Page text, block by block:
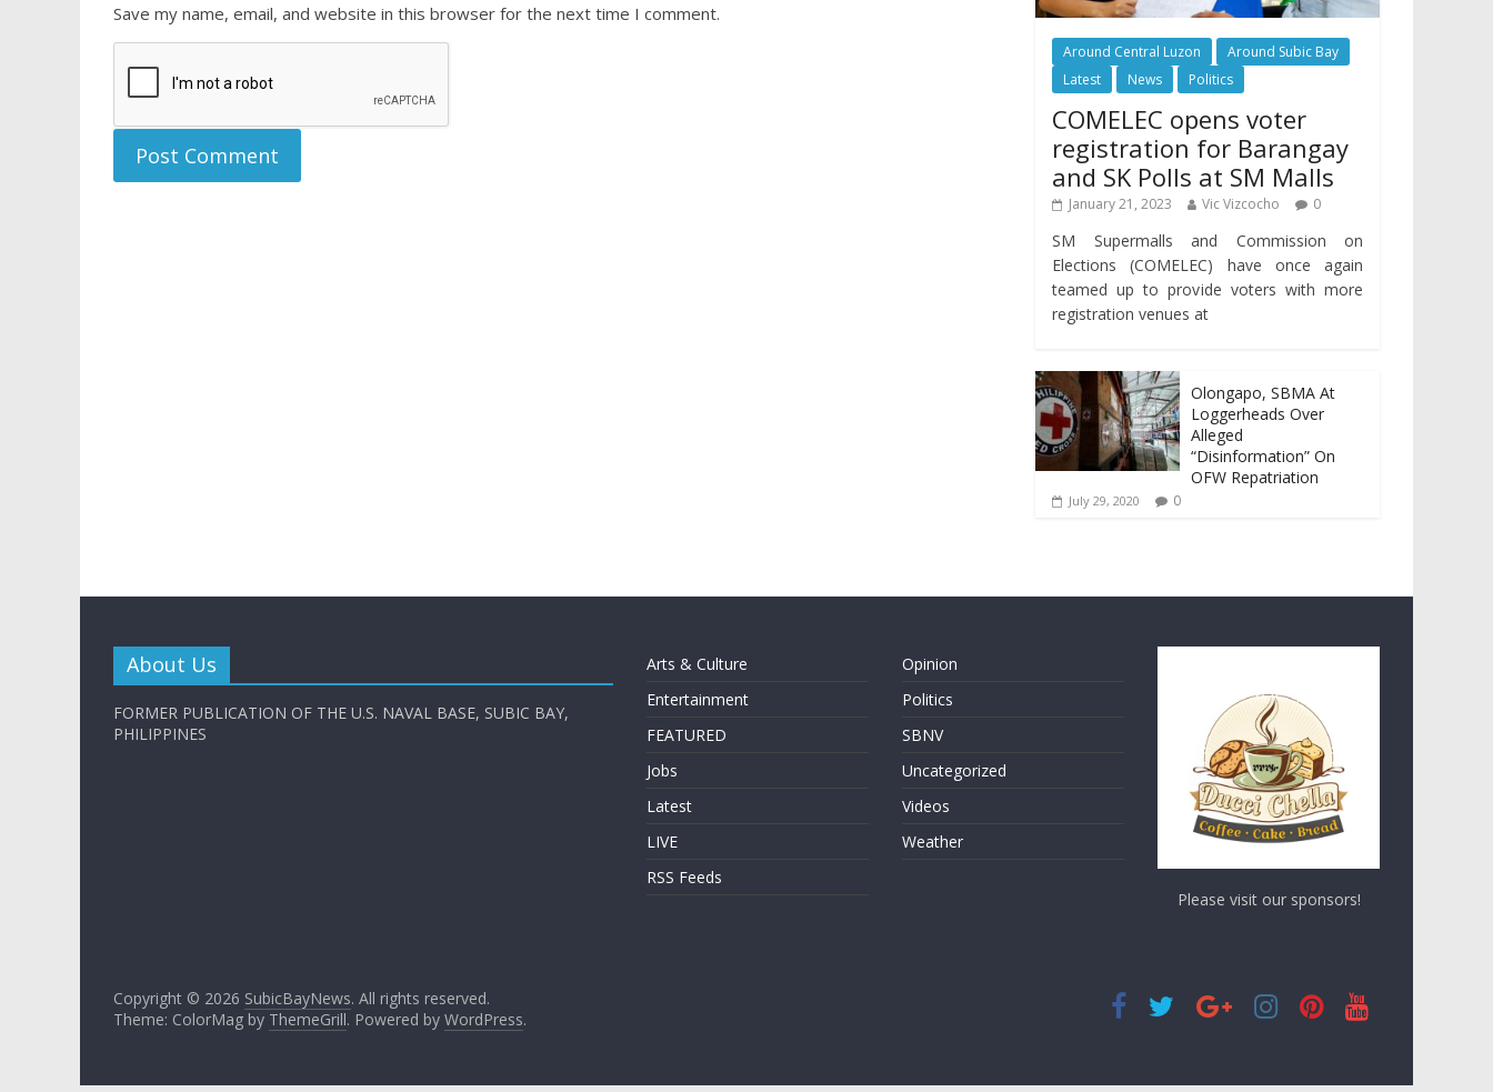
Save my name, email, and website in this browser for the next time I comment.
Around Central Luzon
Around Subic Bay
Latest
News Politics
COMELEC opens voter
registration for Barangay
and SK Polls at SM Malls
January 21, 2023 Vic Vizcocho 0
SM Supermalls and Commission on
Elections (COMELEC) have once again
teamed up to provide voters with more
registration venues at
Olongapo, SBMA At
Loggerheads Over
Alleged
“Disinformation” On
OFW Repatriation
July 29, 2020 0
About Us
FORMER PUBLICATION OF THE U.S. NAVAL BASE, SUBIC BAY,
PHILIPPINES
Arts & Culture
Entertainment
FEATURED
Jobs
Latest
LIVE
RSS Feeds
Opinion
Politics
SBNV
Uncategorized
Videos
Weather
Please visit our sponsors!
Copyright © 2026 SubicBayNews. All rights reserved.
Theme: ColorMag by ThemeGrill. Powered by WordPress.